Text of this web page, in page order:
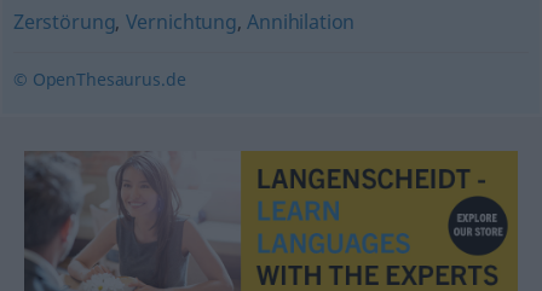
Zerstörung, Vernichtung,Annihilation
© OpenThesaurus.de